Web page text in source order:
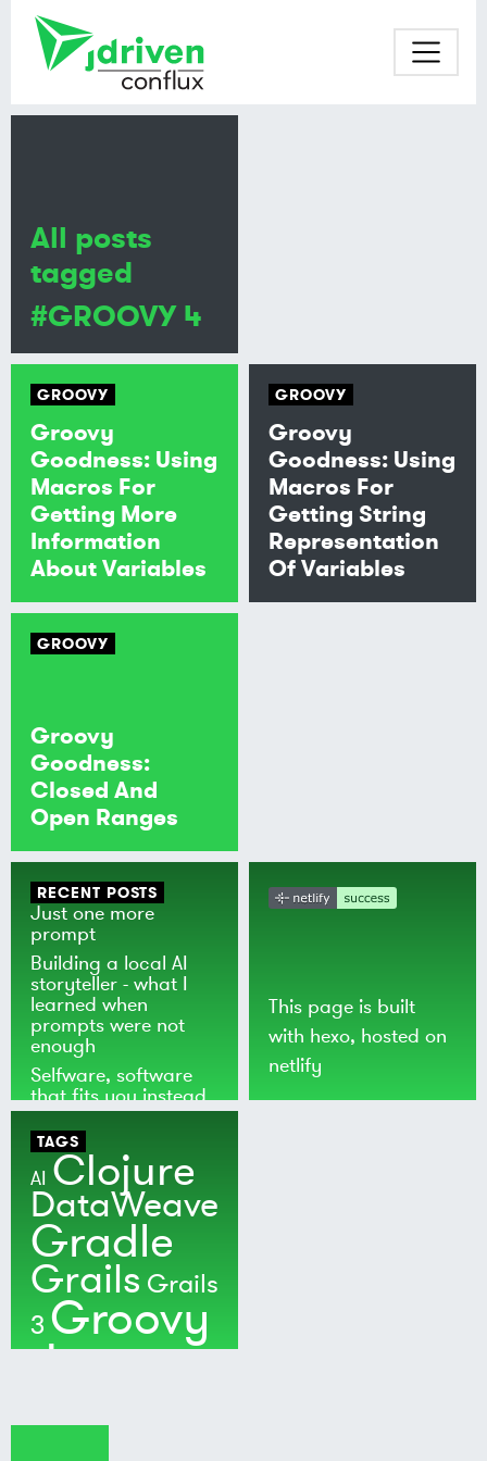
GROOVY
Groovy
Goodness: Using
Macros For
Getting More
Information
About Variables
GROOVY
Groovy
Goodness: Using
Macros For
Getting String
Representation
Of Variables
GROOVY
Groovy
Goodness:
Closed And
Open Ranges
All posts
tagged
#GROOVY 4
RECENT POSTS
Just one more
prompt
Building a local AI
storyteller - what I
learned when
prompts were not
enough
Selfware, software
that fits you instead
of the world
This page is built
with hexo, hosted on
netlify
TAGS
AI Clojure
DataWeave
Gradle
Grails Grails
3 Groovy
Java
MuleSoft